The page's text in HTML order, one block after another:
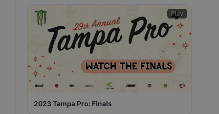
Play
2023 Tampa Pro: Finals